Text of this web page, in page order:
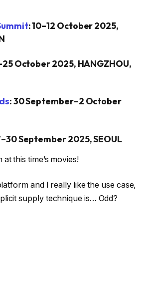
: 10–12 October 2025,
October 2025, HANGZHOU,
: 30 September–2 October
September 2025, SEOUL
this time’s movies!
and I really like the use case,
supply technique is… Odd?